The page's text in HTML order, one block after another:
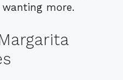
more.